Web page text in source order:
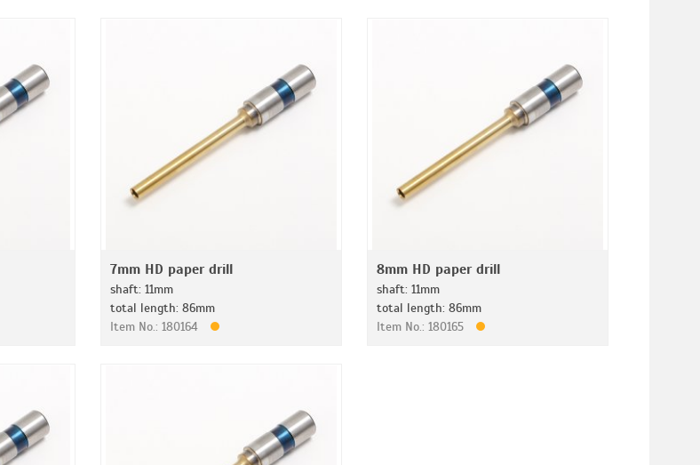
7mm HD paper drill
shaft: 11mm
total length: 86mm
Item No.: 180164
8mm HD paper drill
shaft: 11mm
total length: 86mm
Item No.: 180165